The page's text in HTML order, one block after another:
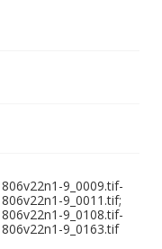
9_0009.tif-
9_0011.tif;
9_0108.tif-
9_0163.tif